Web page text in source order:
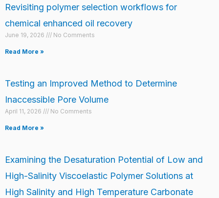
Revisiting polymer selection workflows for
chemical enhanced oil recovery
June 19, 2026 No Comments
Read More »
Testing an Improved Method to Determine
Inaccessible Pore Volume
April 11, 2026 No Comments
Read More »
Examining the Desaturation Potential of Low and
High-Salinity Viscoelastic Polymer Solutions at
High Salinity and High Temperature Carbonate